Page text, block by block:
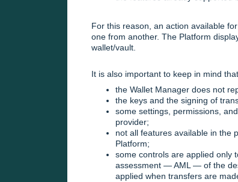
For this reason, an action available
one from another. The Platform
wallet/vault.
It is also important to keep in mind
the Wallet Manager does not
the keys and the signing of
some settings, permissions,
provider;
not all features available in the
Platform;
some controls are applied only
assessment — AML — of the
applied when transfers are